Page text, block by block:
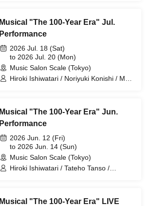
Musical "The 100-Year Era" Jul.
Performance
2026 Jul. 18 (Sat)
to 2026 Jul. 20 (Mon)
Music Salon Scale (Tokyo)
Hiroki Ishiwatari / Noriyuki Konishi / Mai
Musical "The 100-Year Era" Jun.
Performance
2026 Jun. 12 (Fri)
to 2026 Jun. 14 (Sun)
Music Salon Scale (Tokyo)
Hiroki Ishiwatari / Tateho Tanso /
Musical "The 100-Year Era" LIVE